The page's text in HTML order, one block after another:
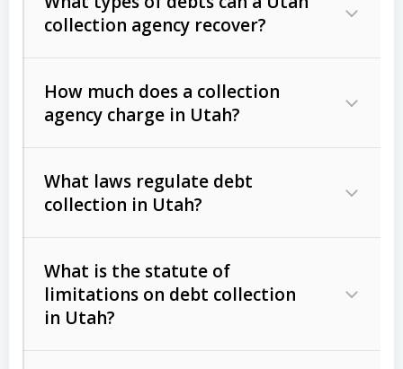
collection agency recover?
Commercial (B2B) debts
unpaid invoices, contracts, lease
Consumer debts, including retail
Act (FDCPA)).
How much does a collection
agency charge in Utah?
The account balance and age
What laws regulate debt
collection in Utah?
What is the statute of
limitations on debt collection
in Utah?